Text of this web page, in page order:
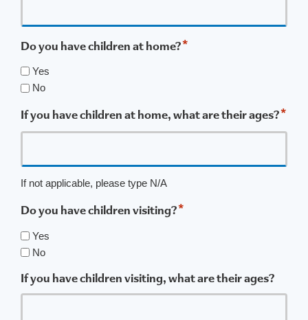
Do you have children at home?*
Yes
No
If you have children at home, what are their ages?*
If not applicable, please type N/A
Do you have children visiting?*
Yes
No
If you have children visiting, what are their ages?